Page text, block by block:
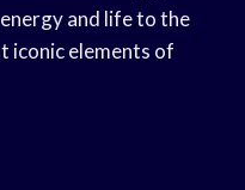
and life to the
iconic elements of